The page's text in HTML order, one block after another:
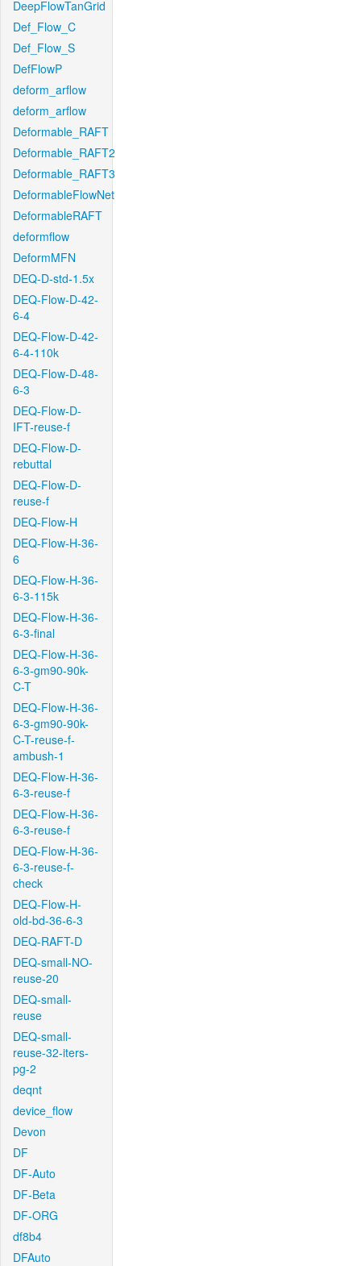
DeepFlowTanGrid
Def_Flow_C
Def_Flow_S
DefFlowP
deform_arflow
deform_arflow
Deformable_RAFT
Deformable_RAFT2
Deformable_RAFT3
DeformableFlowNet
DeformableRAFT
deformflow
DeformMFN
DEQ-D-std-1.5x
DEQ-Flow-D-42-
6-4
DEQ-Flow-D-42-
6-4-110k
DEQ-Flow-D-48-
6-3
DEQ-Flow-D-
IFT-reuse-f
DEQ-Flow-D-
rebuttal
DEQ-Flow-D-
reuse-f
DEQ-Flow-H
DEQ-Flow-H-36-
6
DEQ-Flow-H-36-
6-3-115k
DEQ-Flow-H-36-
6-3-final
DEQ-Flow-H-36-
6-3-gm90-90k-
C-T
DEQ-Flow-H-36-
6-3-gm90-90k-
C-T-reuse-f-
ambush-1
DEQ-Flow-H-36-
6-3-reuse-f
DEQ-Flow-H-36-
6-3-reuse-f
DEQ-Flow-H-36-
6-3-reuse-f-
check
DEQ-Flow-H-
old-bd-36-6-3
DEQ-RAFT-D
DEQ-small-NO-
reuse-20
DEQ-small-
reuse
DEQ-small-
reuse-32-iters-
pg-2
deqnt
device_flow
Devon
DF
DF-Auto
DF-Beta
DF-ORG
df8b4
DFAuto